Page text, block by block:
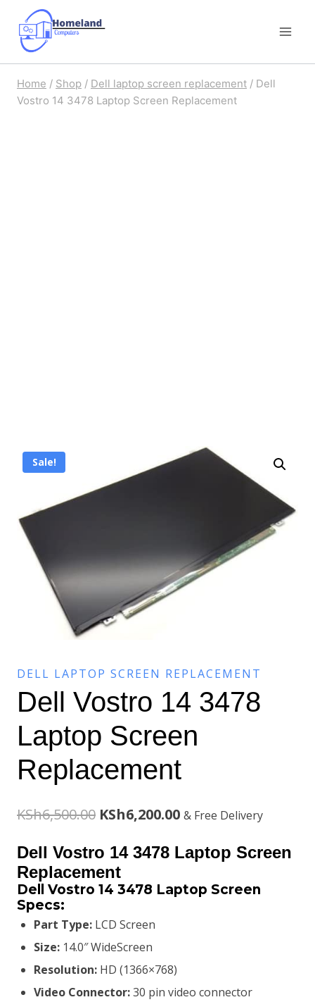
content
Home / Shop / Dell laptop screen replacement / Dell
Vostro 14 3478 Laptop Screen Replacement
Sale!
DELL LAPTOP SCREEN REPLACEMENT
Dell Vostro 14 3478
Laptop Screen
Replacement
KSh6,500.00 Original
price
was:
KSh6,500.00.
KSh6,200.00Current
KSh6,200.00.
& Free Delivery
Dell Vostro 14 3478 Laptop Screen
Replacement
Dell Vostro 14 3478 Laptop Screen
Specs:
Part Type: LCD Screen
Size: 14.0″ WideScreen
Resolution: HD (1366×768)
Video Connector:30 pin video connector